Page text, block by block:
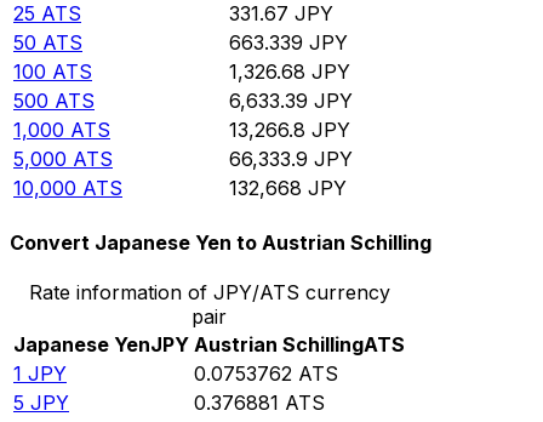
25 ATS 331.67 JPY
50 ATS 663.339 JPY
100 ATS 1,326.68 JPY
500 ATS 6,633.39 JPY
1,000 ATS 13,266.8 JPY
5,000 ATS 66,333.9 JPY
10,000 ATS 132,668 JPY
Convert Japanese Yen to Austrian Schilling
Rate information of JPY/ATS currency
pair
Japanese YenJPY Austrian SchillingATS
1 JPY 0.0753762 ATS
5 JPY 0.376881 ATS